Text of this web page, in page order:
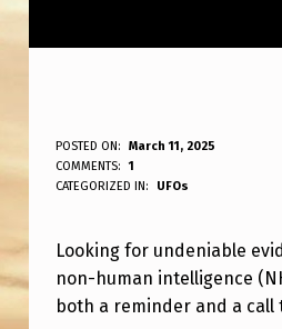
W
A
T
R
POSTED ON:
March 11, 2025
WRITTEN BY:
ANPadmin
COMMENTS:
1
CATEGORIZED IN:
UFOs
Looking for undeniable
non-human intelligence
both a reminder and a call